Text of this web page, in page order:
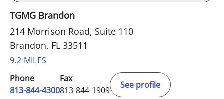
TGMG Brandon
214 Morrison Road, Suite 110
Brandon, FL 33511
9.2 MILES
Phone
813-844-4300
Fax
813-844-1909
See profile